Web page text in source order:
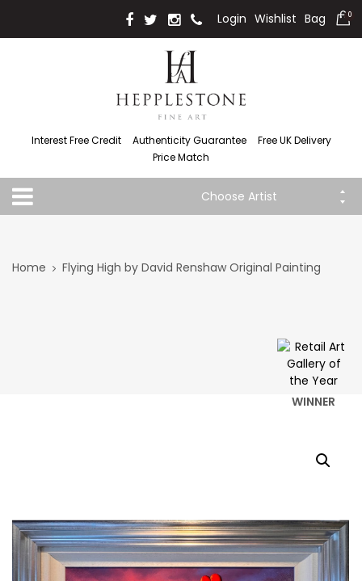
Login Wishlist Bag 0
Interest Free Credit Authenticity Guarantee
Free UK Delivery
Price Match
Choose Artist
WINNER
Home Flying High by David Renshaw Original Painting